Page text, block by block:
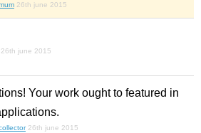
26th june 2015
26th june 2015
Your work ought to featured in
26th june 2015